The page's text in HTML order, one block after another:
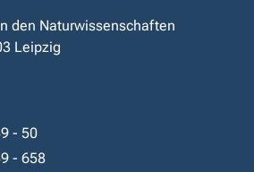
den Naturwissenschaften
Leipzig
- 50
- 658